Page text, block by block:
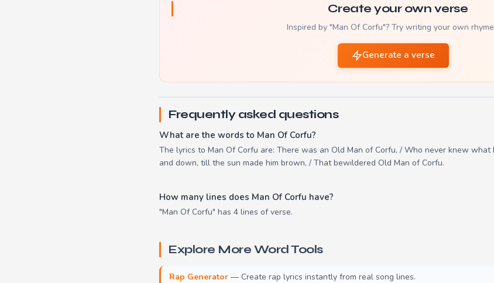
Create your own verse
Inspired by "Man Of Corfu"? Try writing your own
Generate a verse
Frequently asked questions
What are the words to Man Of Corfu?
The lyrics to Man Of Corfu are: There was an Old Man of Corfu, / Who never knew what
and down, till the sun made him brown, / That bewildered Old Man of Corfu.
How many lines does Man Of Corfu have?
"Man Of Corfu" has 4 lines of verse.
Explore More Word Tools
Rap Generator — Create rap lyrics instantly from real song lines.